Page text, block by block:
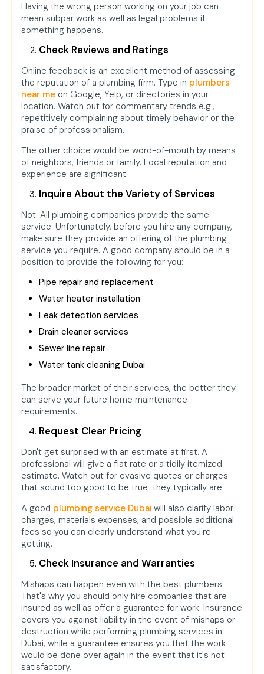
Having the wrong person working on your job can
mean subpar work as well as legal problems if
something happens.
Check Reviews and Ratings
Online feedback is an excellent method of assessing
the reputation of a plumbing firm. Type in plumbers
near me on Google, Yelp, or directories in your
location. Watch out for commentary trends e.g.,
repetitively complaining about timely behavior or the
praise of professionalism.
The other choice would be word-of-mouth by means
of neighbors, friends or family. Local reputation and
experience are significant.
Inquire About the Variety of Services
Not. All plumbing companies provide the same
service. Unfortunately, before you hire any company,
make sure they provide an offering of the plumbing
service you require. A good company should be in a
position to provide the following for you:
Pipe repair and replacement
Water heater installation
Leak detection services
Drain cleaner services
Sewer line repair
Water tank cleaning Dubai
The broader market of their services, the better they
can serve your future home maintenance
requirements.
Request Clear Pricing
Don't get surprised with an estimate at first. A
professional will give a flat rate or a tidily itemized
estimate. Watch out for evasive quotes or charges
that sound too good to be true they typically are.
A good plumbing service Dubai will also clarify labor
charges, materials expenses, and possible additional
fees so you can clearly understand what you're
getting.
Check Insurance and Warranties
Mishaps can happen even with the best plumbers.
That's why you should only hire companies that are
insured as well as offer a guarantee for work. Insurance
covers you against liability in the event of mishaps or
destruction while performing plumbing services in
Dubai, while a guarantee ensures you that the work
would be done over again in the event that it's not
satisfactory.